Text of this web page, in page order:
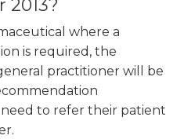
2013?
where a
is required, the
practitioner will be
to refer their patient